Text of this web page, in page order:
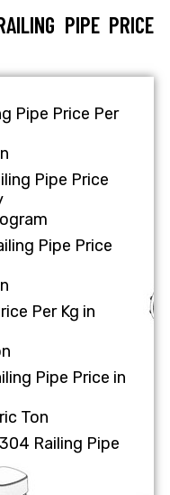
PIPE PRICE
Pipe Price Per
Pipe Price
Pipe Price
Per Kg in
Pipe Price in
Ton
Railing Pipe